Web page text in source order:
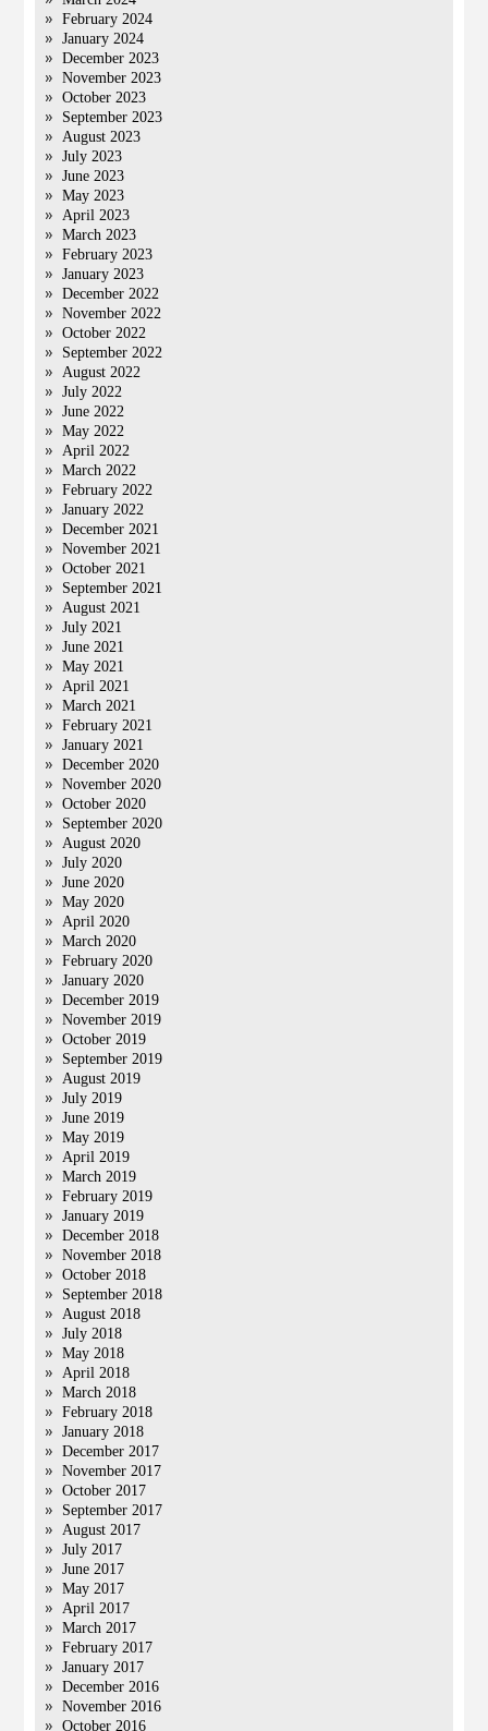
February 2024
January 2024
December 2023
November 2023
October 2023
September 2023
August 2023
July 2023
June 2023
May 2023
April 2023
March 2023
February 2023
January 2023
December 2022
November 2022
October 2022
September 2022
August 2022
July 2022
June 2022
May 2022
April 2022
March 2022
February 2022
January 2022
December 2021
November 2021
October 2021
September 2021
August 2021
July 2021
June 2021
May 2021
April 2021
March 2021
February 2021
January 2021
December 2020
November 2020
October 2020
September 2020
August 2020
July 2020
June 2020
May 2020
April 2020
March 2020
February 2020
January 2020
December 2019
November 2019
October 2019
September 2019
August 2019
July 2019
June 2019
May 2019
April 2019
March 2019
February 2019
January 2019
December 2018
November 2018
October 2018
September 2018
August 2018
July 2018
May 2018
April 2018
March 2018
February 2018
January 2018
December 2017
November 2017
October 2017
September 2017
August 2017
July 2017
June 2017
May 2017
April 2017
March 2017
February 2017
January 2017
December 2016
November 2016
October 2016